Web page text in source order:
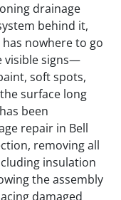
drainage
behind it,
nowhere to go
visible signs—
soft spots,
surface long
been
repair in Bell
removing all
insulation
the assembly
damaged